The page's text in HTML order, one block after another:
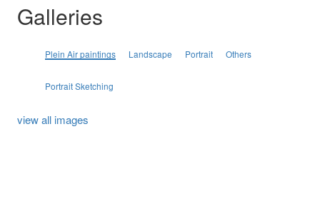
Galleries
Plein Air paintings Landscape Portrait Others
Portrait Sketching
view all images